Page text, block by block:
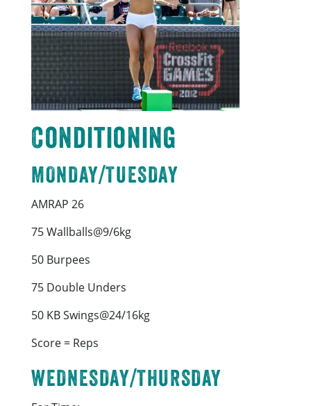
Conditioning
MONDAY/TUESDAY
AMRAP 26
75 Wallballs@9/6kg
50 Burpees
75 Double Unders
50 KB Swings@24/16kg
Score = Reps
WEDNESDAY/THURSDAY